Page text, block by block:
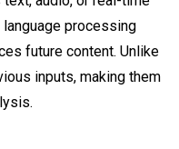
language processing
future content. Unlike
inputs, making them